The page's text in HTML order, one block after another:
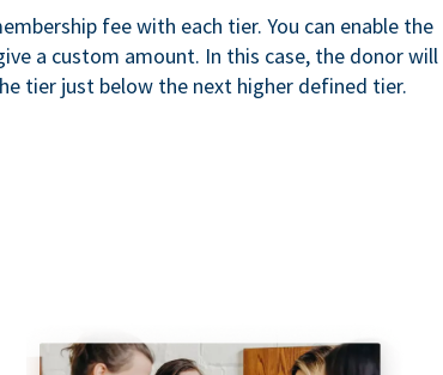
fee with each tier. You can enable the
a custom amount. In this case, the donor will
tier just below the next higher defined tier.